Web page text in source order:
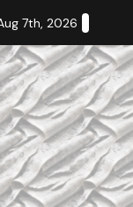
Deserve
7th, 2026